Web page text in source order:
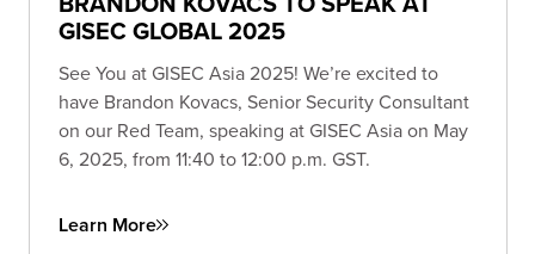
GISEC GLOBAL 2025
See You at GISEC Asia 2025! We’re excited to
have Brandon Kovacs, Senior Security Consultant
on our Red Team, speaking at GISEC Asia on May
6, 2025, from 11:40 to 12:00 p.m. GST.
Learn More